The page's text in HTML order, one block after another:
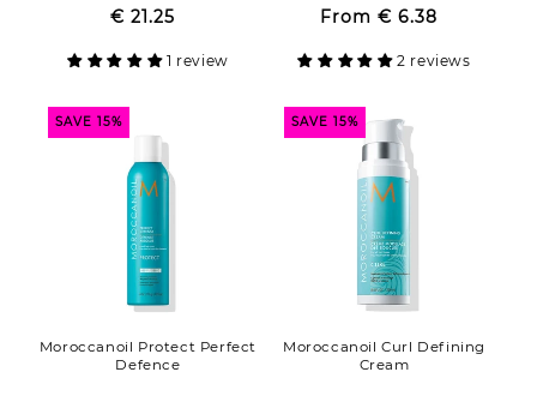
price
Sale
€ 21.25
1 review
price
Sale
From € 6.38
2 reviews
SAVE 15%
Moroccanoil Protect Perfect
Defence
SAVE 15%
Moroccanoil Curl Defining
Cream